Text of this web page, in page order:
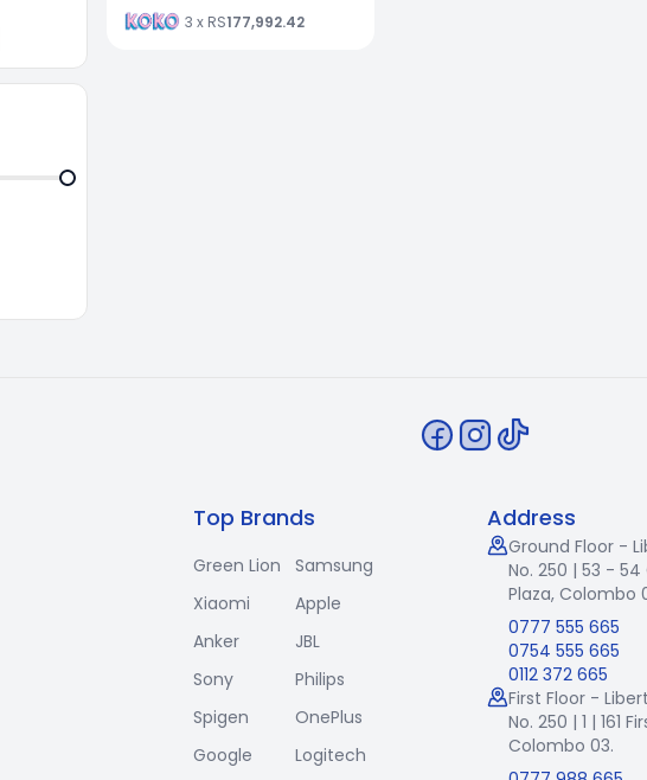
3 x RS177,992.42
Top Brands
Green Lion
Samsung
Xiaomi
Apple
Anker
JBL
Sony
Philips
Spigen
OnePlus
Google
Logitech
Address
Ground Floor -
No. 250 | 53 - 54
Plaza, Colombo
0777 555 665
0754 555 665
0112 372 665
First Floor -
No. 250 | 1 | 161
Colombo 03.